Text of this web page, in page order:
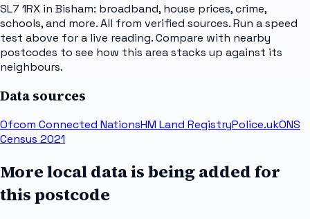
SL7 1RX in Bisham: broadband, house prices, crime,
schools, and more. All from verified sources. Run a speed
test above for a live reading. Compare with nearby
postcodes to see how this area stacks up against its
neighbours.
Data sources
Ofcom Connected NationsHM Land RegistryPolice.ukONS
Census 2021
More local data is being added for
this postcode